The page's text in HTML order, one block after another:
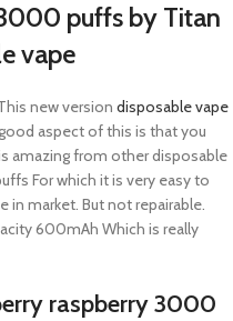
puffs by Titan
vape
new version disposable vape
aspect of this is that you
amazing from other disposable
For which it is very easy to
in market. But not repairable.
600mAh Which is really
raspberry 3000